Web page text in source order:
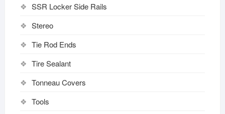
SSR Locker Side Rails
Stereo
Tie Rod Ends
Tire Sealant
Tonneau Covers
Tools